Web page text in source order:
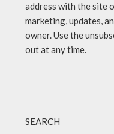
address with the site
marketing, updates,
owner. Use the
out at any time.
SEARCH